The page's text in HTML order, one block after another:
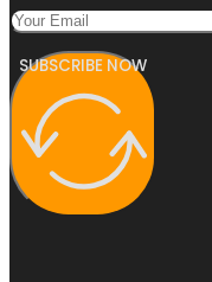
SUBSCRIBE NOW